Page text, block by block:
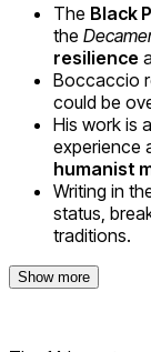
The Black
the
resilience
Boccaccio
could be
His work is
experience
humanist
Writing in
status,
traditions.
Show more